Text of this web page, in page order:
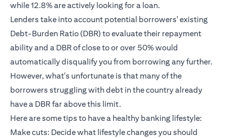
while 12.8% are actively looking for a loan.
Lenders take into account potential borrowers' existing
Debt-Burden Ratio (DBR) to evaluate their repayment
ability and a DBR of close to or over 50% would
automatically disqualify you from borrowing any further.
However, what's unfortunate is that many of the
borrowers struggling with debt in the country already
have a DBR far above this limit.
Here are some tips to have a healthy banking lifestyle:
Make cuts: Decide what lifestyle changes you should